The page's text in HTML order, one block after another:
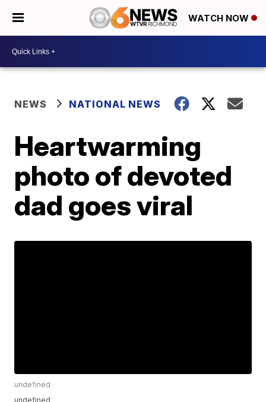
WATCH NOW
NEWS NATIONAL NEWS
Heartwarming
photo of devoted
dad goes viral
undefined
undefined